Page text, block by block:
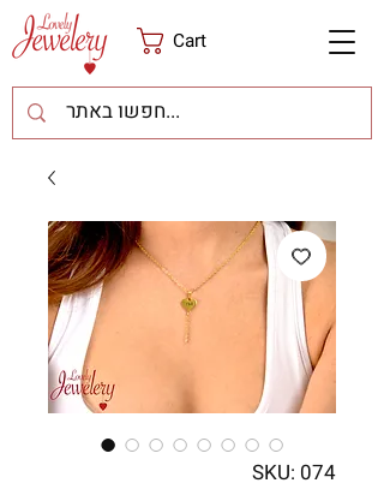
Cart
SKU: 074